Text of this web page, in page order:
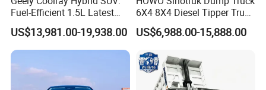
policies for new energy vehicles, design stepped purchase
discounts
Our Cooperative Brand
Fuel-Efficient 1.5L Latest
Model High-Tech Features
Ready Stocks
US$13,981.00-19,938.00
6X4 8X4 Diesel Tipper Truck
New & Used Heavy Duty
Dump Truck Trusted
US$6,988.00-15,888.00